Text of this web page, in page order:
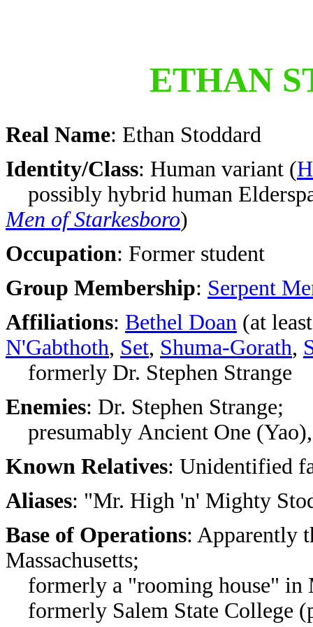
ETHAN
Real Name: Ethan Stoddard
Identity/Class: Human variant (
possibly hybrid human
Men of Starkesboro)
Occupation: Former student
Group Membership: Serpent
Affiliations: Bethel Doan (at
N'Gabthoth, Set, Shuma-Gorath,
formerly Dr. Stephen Strange
Enemies: Dr. Stephen Strange;
presumably Ancient One
Known Relatives: Unidentified
Aliases: "Mr. High 'n' Mighty
Base of Operations: Apparently
Massachusetts;
formerly a "rooming house" in
formerly Salem State College